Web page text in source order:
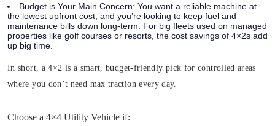
Budget is Your Main Concern: You want a reliable machine at
the lowest upfront cost, and you’re looking to keep fuel and
maintenance bills down long-term. For big fleets used on managed
properties like golf courses or resorts, the cost savings of 4×2s add
up big time.
In short, a 4×2 is a smart, budget-friendly pick for controlled areas
where you don’t need max traction every day.
Choose a 4×4 Utility Vehicle if: